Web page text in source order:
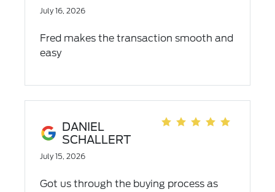
July 16, 2026
Fred makes the transaction smooth and
easy
DANIEL
SCHALLERT
July 15, 2026
Got us through the buying process as